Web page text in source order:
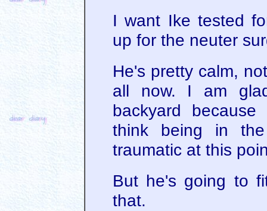
I want Ike tested
up for the neuter
He's pretty calm,
all now. I am
backyard
think being in
traumatic at this
But he's going to
that.